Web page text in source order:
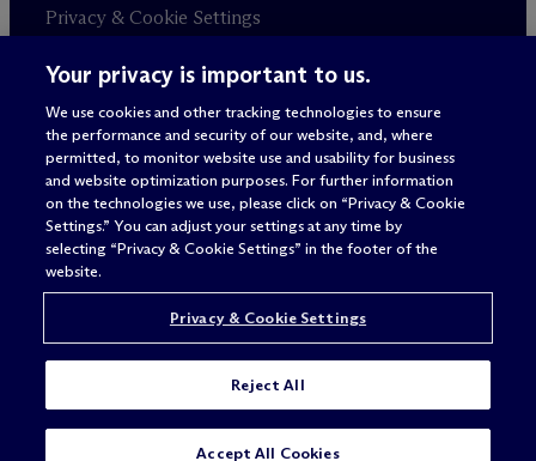
SUBSCRIBE
Privacy & Cookie Settings
Sitemap
Attorney advertising
© 2026 McDermott Will & Schulte
Your privacy is important to us.
We use cookies and other tracking technologies to ensure
the performance and security of our website, and, where
permitted, to monitor website use and usability for business
and website optimization purposes. For further information
on the technologies we use, please click on “Privacy & Cookie
Settings.” You can adjust your settings at any time by
selecting “Privacy & Cookie Settings” in the footer of the
website.
Privacy & Cookie Settings
Reject All
Accept All Cookies